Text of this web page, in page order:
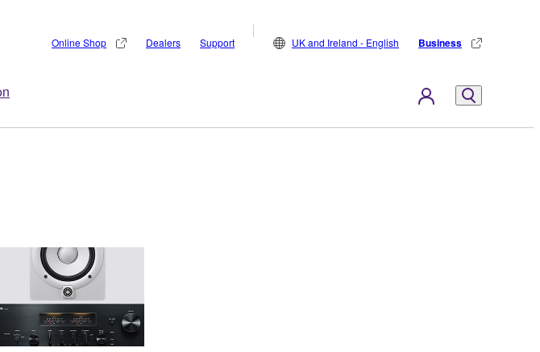
Online Shop Dealers Support UK and Ireland - English Business